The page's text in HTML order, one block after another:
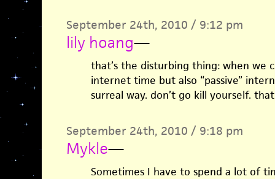
September 24th, 2010 / 9:12 pm
lily hoang—
that’s the disturbing thing: when we
internet time but also “passive”
surreal way. don’t go kill yourself.
September 24th, 2010 / 9:18 pm
Mykle—
Sometimes I have to spend a lot of